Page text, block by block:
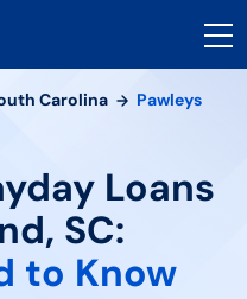
Carolina
Pawleys
Loans
SC:
to Know